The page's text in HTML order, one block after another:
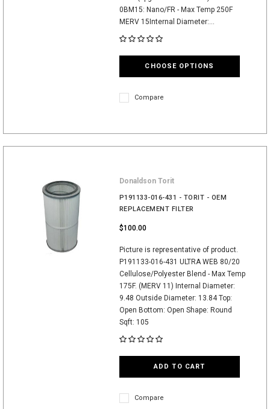
0BM15: Nano/FR - Max Temp 250F
MERV 15Internal Diameter:...
CHOOSE OPTIONS
Compare
Donaldson Torit
P191133-016-431 - TORIT - OEM
REPLACEMENT FILTER
$100.00
Picture is representative of product.
P191133-016-431 ULTRA WEB 80/20
Cellulose/Polyester Blend - Max Temp
175F. (MERV 11) Internal Diameter:
9.48 Outside Diameter: 13.84 Top:
Open Bottom: Open Shape: Round
Sqft: 105
ADD TO CART
Compare